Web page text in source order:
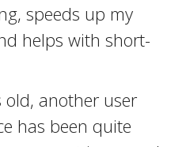
speeds up my
helps with short-
old, another user
has been quite